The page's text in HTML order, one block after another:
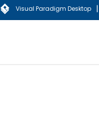
Visual Paradigm Desktop |